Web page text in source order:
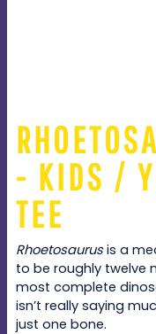
- KIDS /
TEE
Rhoetosaurusis a
to be roughly twelve
most complete
isn’t really saying
just one bone.